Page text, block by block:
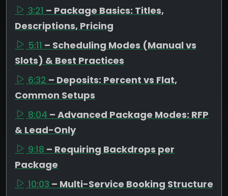
3:21 – Package Basics: Titles,
Descriptions, Pricing
5:11 – Scheduling Modes (Manual vs
Slots) & Best Practices
6:32 – Deposits: Percent vs Flat,
Common Setups
8:04 – Advanced Package Modes: RFP
& Lead-Only
9:18 – Requiring Backdrops per
Package
10:03 – Multi-Service Booking Structure